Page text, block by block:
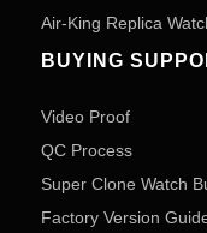
Air-King Replica
BUYING
Video Proof
QC Process
Super Clone Watch
Factory Version